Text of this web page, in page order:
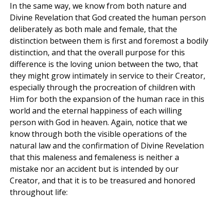
In the same way, we know from both nature and
Divine Revelation that God created the human person
deliberately as both male and female, that the
distinction between them is first and foremost a bodily
distinction, and that the overall purpose for this
difference is the loving union between the two, that
they might grow intimately in service to their Creator,
especially through the procreation of children with
Him for both the expansion of the human race in this
world and the eternal happiness of each willing
person with God in heaven. Again, notice that we
know through both the visible operations of the
natural law and the confirmation of Divine Revelation
that this maleness and femaleness is neither a
mistake nor an accident but is intended by our
Creator, and that it is to be treasured and honored
throughout life: